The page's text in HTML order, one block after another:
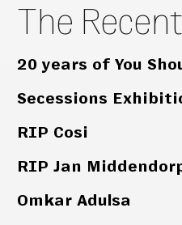
The
20 years of You
Secessions
RIP Cosi
RIP Jan
Omkar Adulsa